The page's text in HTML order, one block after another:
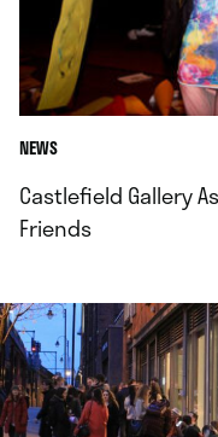
NEWS
Castlefield Gallery
Friends